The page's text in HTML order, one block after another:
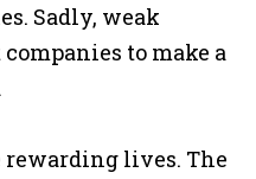
Sadly, weak
to make a
rewarding lives. The